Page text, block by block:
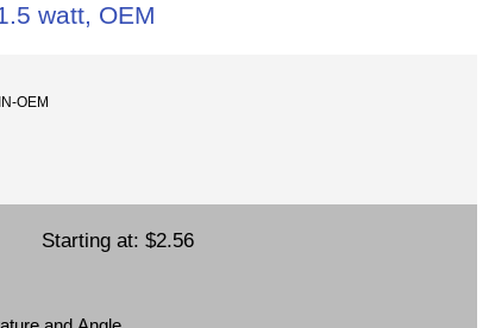
watt, OEM
OEM
Starting at:$2.56